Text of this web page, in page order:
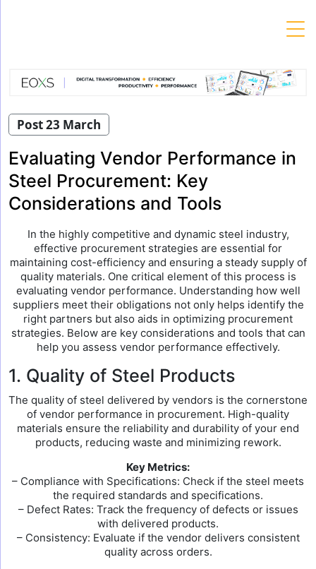
Post 23 March
Evaluating Vendor Performance in
Steel Procurement: Key
Considerations and Tools
In the highly competitive and dynamic steel industry,
effective procurement strategies are essential for
maintaining cost-efficiency and ensuring a steady supply of
quality materials. One critical element of this process is
evaluating vendor performance. Understanding how well
suppliers meet their obligations not only helps identify the
right partners but also aids in optimizing procurement
strategies. Below are key considerations and tools that can
help you assess vendor performance effectively.
1. Quality of Steel Products
The quality of steel delivered by vendors is the cornerstone
of vendor performance in procurement. High-quality
materials ensure the reliability and durability of your end
products, reducing waste and minimizing rework.
Key Metrics:
– Compliance with Specifications: Check if the steel meets
the required standards and specifications.
– Defect Rates: Track the frequency of defects or issues
with delivered products.
– Consistency: Evaluate if the vendor delivers consistent
quality across orders.